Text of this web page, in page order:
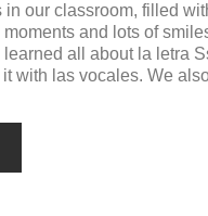
our classroom, filled
and lots of
learned all about la letra
with las vocales. We